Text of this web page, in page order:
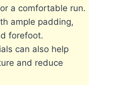
a comfortable run.
ample padding,
forefoot.
can also help
and reduce